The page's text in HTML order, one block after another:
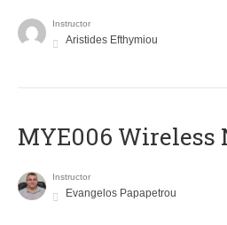
Instructor
Aristides Efthymiou
MYE006 Wireless
Instructor
Evangelos Papapetrou